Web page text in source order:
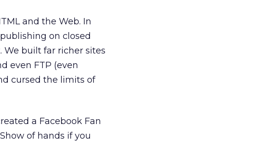
and the Web. In
on closed
built far richer sites
even FTP (even
cursed the limits of
a Facebook Fan
of hands if you